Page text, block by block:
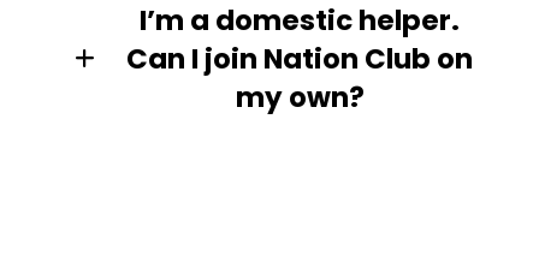
I’m a domestic helper.
Can I join Nation Club on
my own?